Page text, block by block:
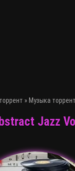
» Музыка торрент
Jazz